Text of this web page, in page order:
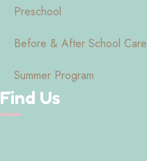
Preschool
Before & After School Care
Summer Program
Find Us